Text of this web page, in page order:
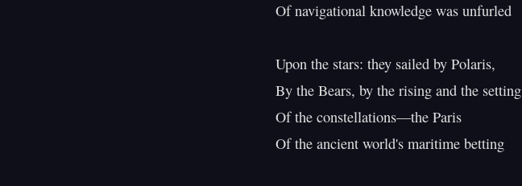
Of navigational knowledge was unfurled
Upon the stars: they sailed by Polaris,
By the Bears, by the rising and the setting
Of the constellations—the Paris
Of the ancient world's maritime betting